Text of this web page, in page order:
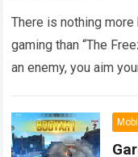
There is nothing
gaming than “The
an enemy, you aim